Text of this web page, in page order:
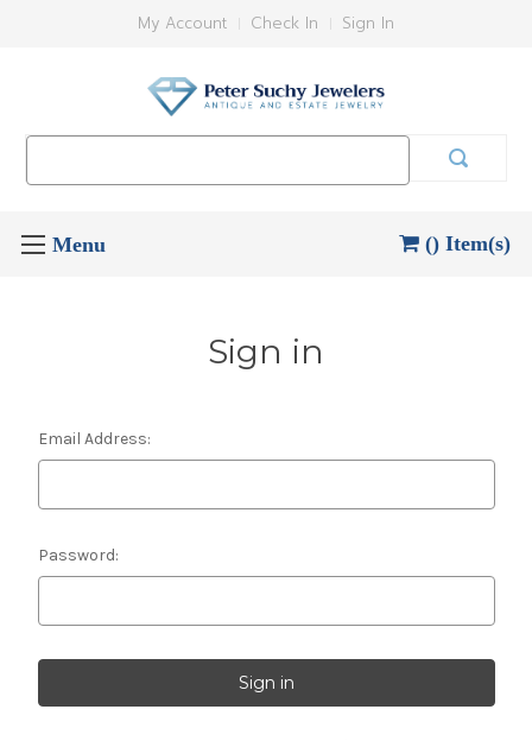
My Account Check In Sign In
() Item(s)
Sign in
Email Address:
Password: